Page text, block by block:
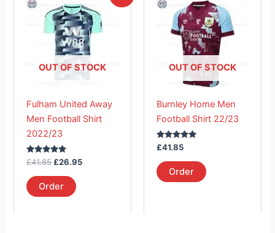
OUT OF STOCK
Fulham United Away
Men Football Shirt
2022/23
Rated
out of 5
£41.85
was:
£41.85.
£26.95
is:
£26.95.
Order
product
has
multiple
variants.
The
options
be
chosen
page
OUT OF STOCK
Burnley Home Men
Football Shirt 22/23
Rated
out of 5
£41.85
Order
product
has
multiple
variants.
The
options
be
chosen
product